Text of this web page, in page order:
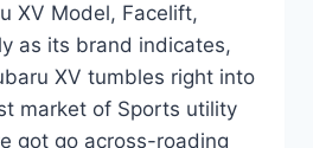
XV Model, Facelift,
as its brand indicates,
XV tumbles right into
market of Sports utility
got go across-roading